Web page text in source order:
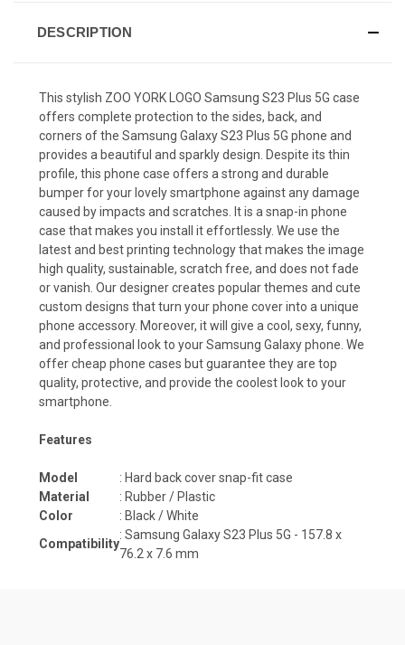
DESCRIPTION
This stylish ZOO YORK LOGO Samsung S23 Plus 5G case
offers complete protection to the sides, back, and
corners of the Samsung Galaxy S23 Plus 5G phone and
provides a beautiful and sparkly design. Despite its thin
profile, this phone case offers a strong and durable
bumper for your lovely smartphone against any damage
caused by impacts and scratches. It is a snap-in phone
case that makes you install it effortlessly. We use the
latest and best printing technology that makes the image
high quality, sustainable, scratch free, and does not fade
or vanish. Our designer creates popular themes and cute
custom designs that turn your phone cover into a unique
phone accessory. Moreover, it will give a cool, sexy, funny,
and professional look to your Samsung Galaxy phone. We
offer cheap phone cases but guarantee they are top
quality, protective, and provide the coolest look to your
smartphone.
Features
Model
: Hard back cover snap-fit case
Material
: Rubber / Plastic
Color
: Black / White
Compatibility
: Samsung Galaxy S23 Plus 5G - 157.8 x
76.2 x 7.6 mm